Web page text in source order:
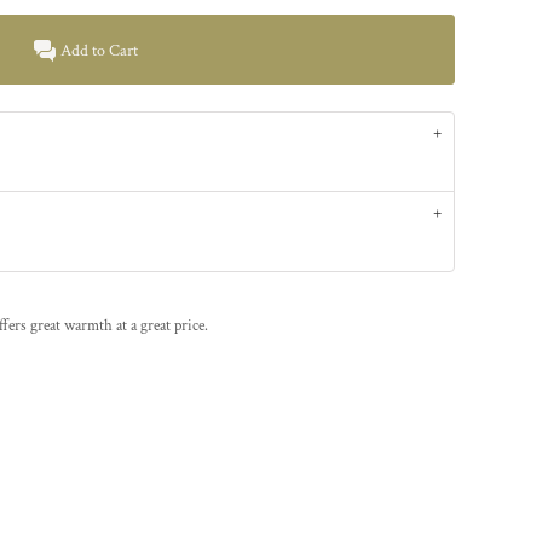
Add to Cart
great warmth at a great price.